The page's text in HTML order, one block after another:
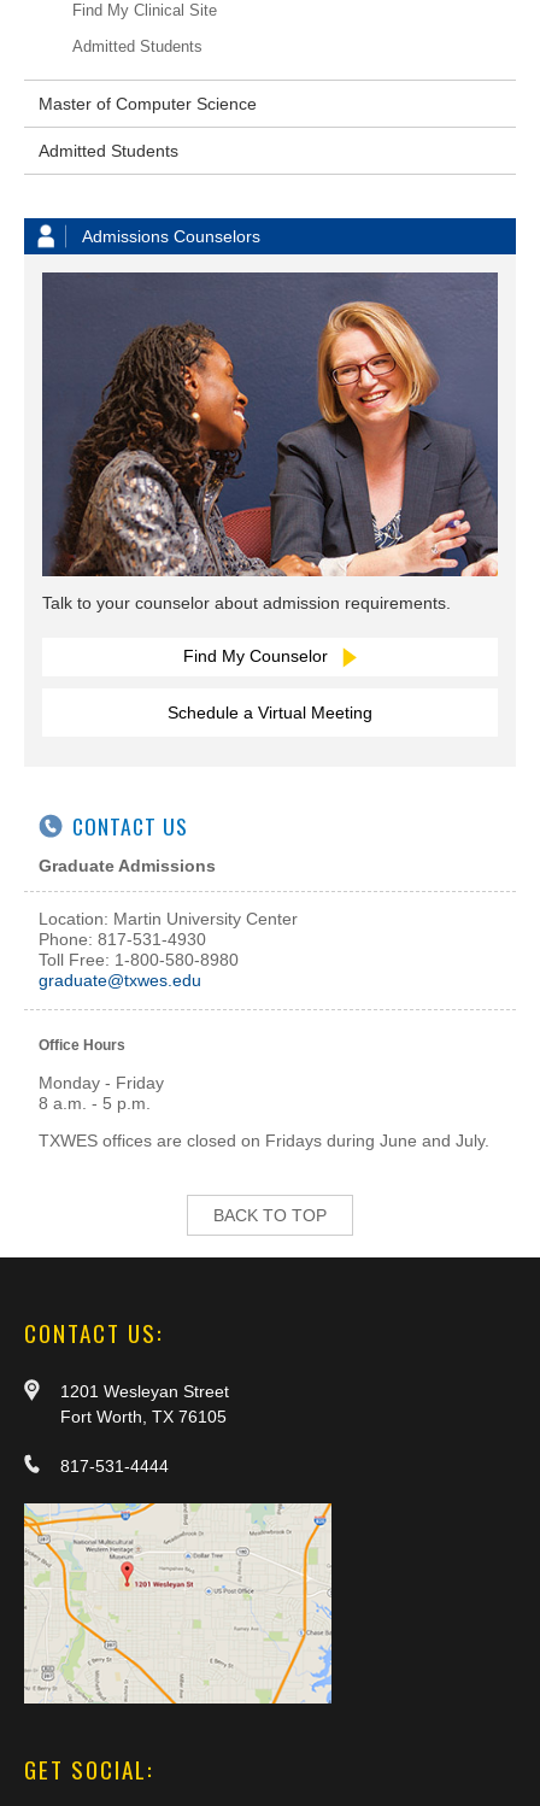
Find My Clinical Site
Admitted Students
Master of Computer Science
Admitted Students
Admissions Counselors
Talk to your counselor about admission requirements.
Find My Counselor
Schedule a Virtual Meeting
CONTACT US
Graduate Admissions
Location: Martin University Center
Phone: 817-531-4930
Toll Free: 1-800-580-8980
graduate@txwes.edu
Office Hours
Monday - Friday
8 a.m. - 5 p.m.
TXWES offices are closed on Fridays during June and July.
BACK TO TOP
CONTACT US:
1201 Wesleyan Street
Fort Worth, TX 76105
817-531-4444
GET SOCIAL: